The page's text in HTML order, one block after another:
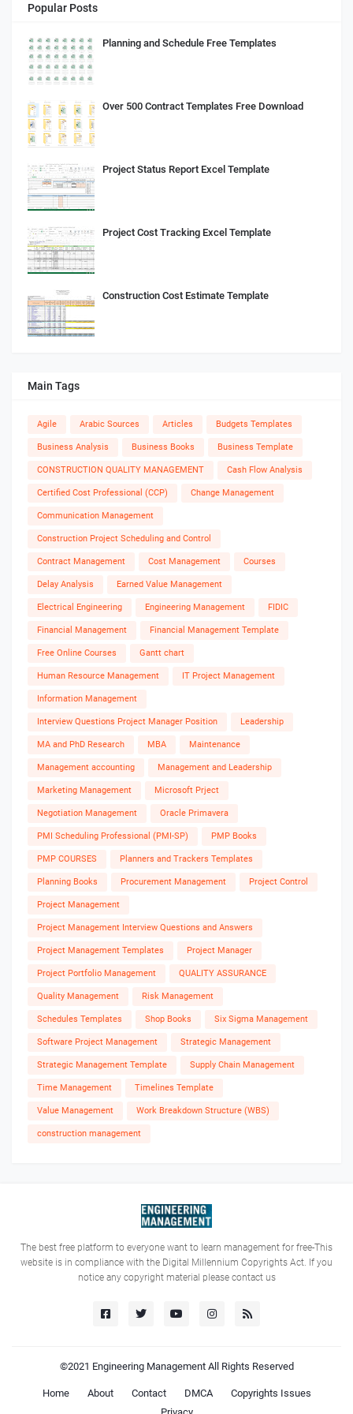
Popular Posts
Planning and Schedule Free Templates
Over 500 Contract Templates Free Download
Project Status Report Excel Template
Project Cost Tracking Excel Template
Construction Cost Estimate Template
Main Tags
Agile Arabic Sources Articles Budgets Templates
Business Analysis Business Books Business Template
CONSTRUCTION QUALITY MANAGEMENT Cash Flow Analysis
Certified Cost Professional (CCP) Change Management
Communication Management
Construction Project Scheduling and Control
Contract Management Cost Management Courses
Delay Analysis Earned Value Management
Electrical Engineering Engineering Management FIDIC
Financial Management Financial Management Template
Free Online Courses Gantt chart
Human Resource Management IT Project Management
Information Management
Interview Questions Project Manager Position Leadership
MA and PhD Research MBA Maintenance
Management accounting Management and Leadership
Marketing Management Microsoft Prject
Negotiation Management Oracle Primavera
PMI Scheduling Professional (PMI-SP) PMP Books
PMP COURSES Planners and Trackers Templates
Planning Books Procurement Management Project Control
Project Management
Project Management Interview Questions and Answers
Project Management Templates Project Manager
Project Portfolio Management QUALITY ASSURANCE
Quality Management Risk Management
Schedules Templates Shop Books Six Sigma Management
Software Project Management Strategic Management
Strategic Management Template Supply Chain Management
Time Management Timelines Template
Value Management Work Breakdown Structure (WBS)
construction management
The best free platform to everyone want to learn management for free-This
website is in compliance with the Digital Millennium Copyrights Act. If you
notice any copyright material please contact us
©2021 Engineering ManagementAll Rights Reserved
Home About Contact DMCA
Copyrights Issues